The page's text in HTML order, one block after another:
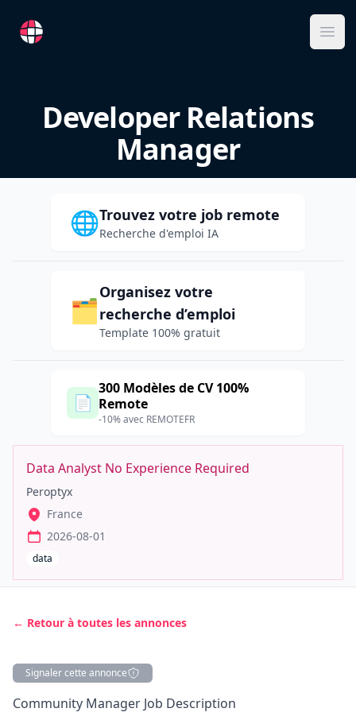
RemoteFR
Developer Relations
Manager
🌐Trouvez votre job remote
Recherche d'emploi IA
🗂️
Organisez votre
recherche d’emploi
Template 100% gratuit
📄
300 Modèles de CV 100%
Remote
-10% avec REMOTEFR
Data Analyst No Experience Required
Peroptyx
France
2026-08-01
data
← Retour à toutes les annonces
Signaler cette annonce
Description
Community Manager Job Description